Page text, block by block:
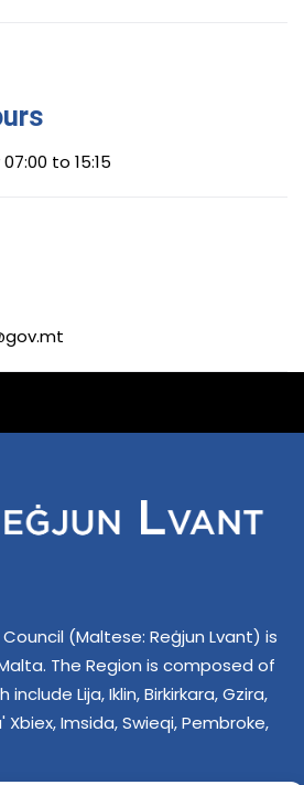
to 15:15
(Maltese: Reġjun Lvant) is
The Region is composed of
Lija, Iklin, Birkirkara, Gzira,
Xbiex, Imsida, Swieqi, Pembroke,